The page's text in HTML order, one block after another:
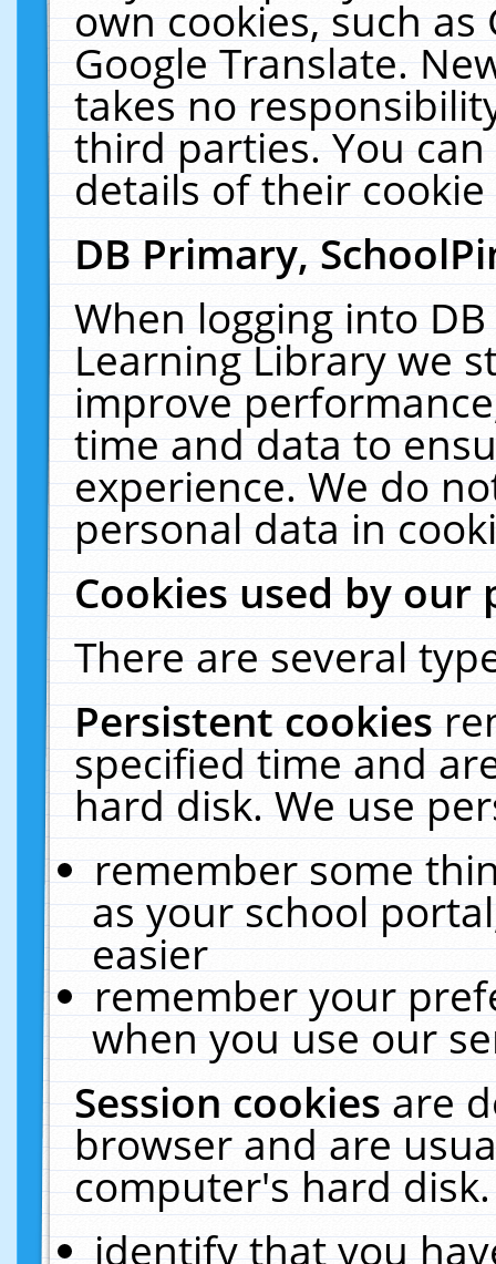
own cookies, such
Google Translate.
takes no
third parties. You
details of their
DB Primary,
When logging into
Learning Library we
improve
time and data to
experience. We do
personal data in
Cookies used by our
There are several
Persistent cookies
specified time and
hard disk. We use
remember some
as your school
easier
remember your
when you use our
Session cookiesare
browser and are
computer's hard
identify that you